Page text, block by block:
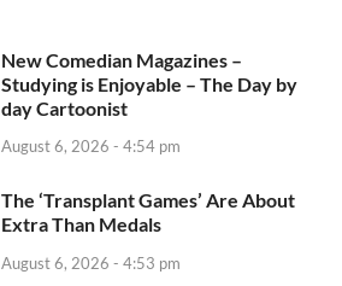
New Comedian Magazines –
Studying is Enjoyable – The Day by
day Cartoonist
August 6, 2026 - 4:54 pm
The ‘Transplant Games’ Are About
Extra Than Medals
August 6, 2026 - 4:53 pm